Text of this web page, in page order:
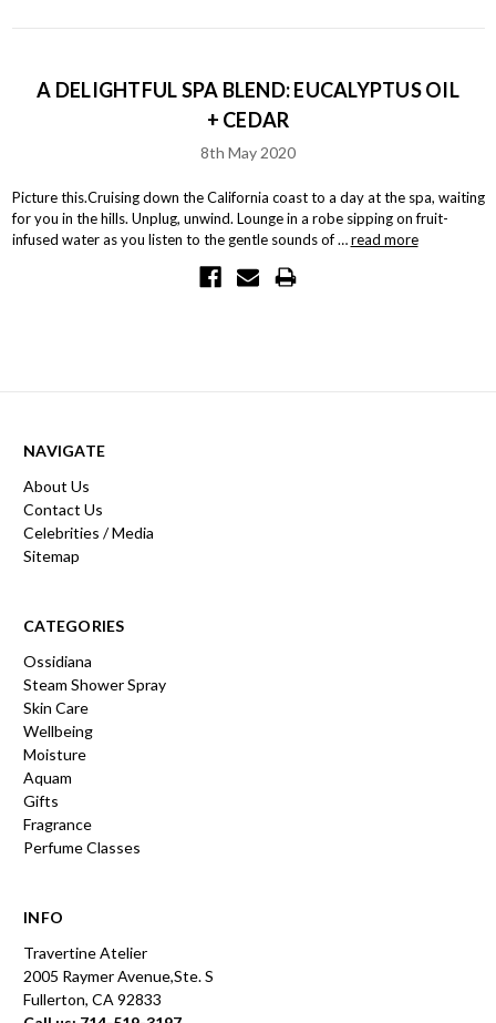
A DELIGHTFUL SPA BLEND: EUCALYPTUS OIL
+ CEDAR
8th May 2020
Picture this.Cruising down the California coast to a day at the spa, waiting
for you in the hills. Unplug, unwind. Lounge in a robe sipping on fruit-
infused water as you listen to the gentle sounds of …read more
NAVIGATE
About Us
Contact Us
Celebrities / Media
Sitemap
CATEGORIES
Ossidiana
Steam Shower Spray
Skin Care
Wellbeing
Moisture
Aquam
Gifts
Fragrance
Perfume Classes
INFO
Travertine Atelier
2005 Raymer Avenue,Ste. S
Fullerton, CA 92833